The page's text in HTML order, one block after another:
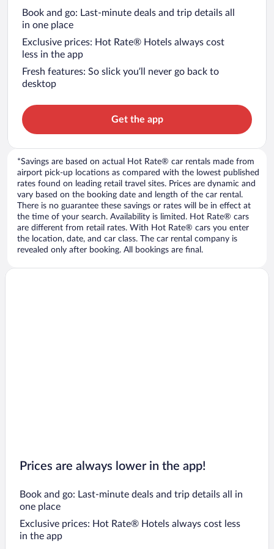
Book and go: Last-minute deals and trip details all
in one place
Exclusive prices: Hot Rate® Hotels always cost
less in the app
Fresh features: So slick you’ll never go back to
desktop
Get the app
*Savings are based on actual Hot Rate® car rentals made from
airport pick-up locations as compared with the lowest published
rates found on leading retail travel sites. Prices are dynamic and
vary based on the booking date and length of the car rental.
There is no guarantee these savings or rates will be in effect at
the time of your search. Availability is limited. Hot Rate® cars
are different from retail rates. With Hot Rate® cars you enter
the location, date, and car class. The car rental company is
revealed only after booking. All bookings are final.
Prices are always lower in the app!
Book and go: Last-minute deals and trip details all in
one place
Exclusive prices: Hot Rate® Hotels always cost less
in the app